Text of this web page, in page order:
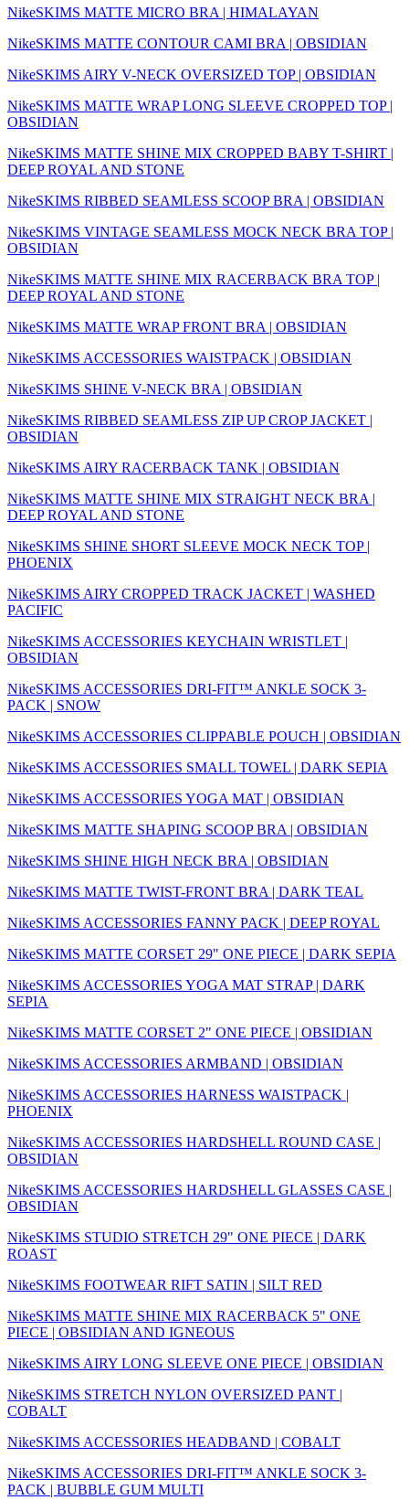
NikeSKIMS MATTE MICRO BRA | HIMALAYAN
NikeSKIMS MATTE CONTOUR CAMI BRA | OBSIDIAN
NikeSKIMS AIRY V-NECK OVERSIZED TOP | OBSIDIAN
NikeSKIMS MATTE WRAP LONG SLEEVE CROPPED TOP |
OBSIDIAN
NikeSKIMS MATTE SHINE MIX CROPPED BABY T-SHIRT |
DEEP ROYAL AND STONE
NikeSKIMS RIBBED SEAMLESS SCOOP BRA | OBSIDIAN
NikeSKIMS VINTAGE SEAMLESS MOCK NECK BRA TOP |
OBSIDIAN
NikeSKIMS MATTE SHINE MIX RACERBACK BRA TOP |
DEEP ROYAL AND STONE
NikeSKIMS MATTE WRAP FRONT BRA | OBSIDIAN
NikeSKIMS ACCESSORIES WAISTPACK | OBSIDIAN
NikeSKIMS SHINE V-NECK BRA | OBSIDIAN
NikeSKIMS RIBBED SEAMLESS ZIP UP CROP JACKET |
OBSIDIAN
NikeSKIMS AIRY RACERBACK TANK | OBSIDIAN
NikeSKIMS MATTE SHINE MIX STRAIGHT NECK BRA |
DEEP ROYAL AND STONE
NikeSKIMS SHINE SHORT SLEEVE MOCK NECK TOP |
PHOENIX
NikeSKIMS AIRY CROPPED TRACK JACKET | WASHED
PACIFIC
NikeSKIMS ACCESSORIES KEYCHAIN WRISTLET |
OBSIDIAN
NikeSKIMS ACCESSORIES DRI-FIT™ ANKLE SOCK 3-
PACK | SNOW
NikeSKIMS ACCESSORIES CLIPPABLE POUCH | OBSIDIAN
NikeSKIMS ACCESSORIES SMALL TOWEL | DARK SEPIA
NikeSKIMS ACCESSORIES YOGA MAT | OBSIDIAN
NikeSKIMS MATTE SHAPING SCOOP BRA | OBSIDIAN
NikeSKIMS SHINE HIGH NECK BRA | OBSIDIAN
NikeSKIMS MATTE TWIST-FRONT BRA | DARK TEAL
NikeSKIMS ACCESSORIES FANNY PACK | DEEP ROYAL
NikeSKIMS MATTE CORSET 29" ONE PIECE | DARK SEPIA
NikeSKIMS ACCESSORIES YOGA MAT STRAP | DARK
SEPIA
NikeSKIMS MATTE CORSET 2" ONE PIECE | OBSIDIAN
NikeSKIMS ACCESSORIES ARMBAND | OBSIDIAN
NikeSKIMS ACCESSORIES HARNESS WAISTPACK |
PHOENIX
NikeSKIMS ACCESSORIES HARDSHELL ROUND CASE |
OBSIDIAN
NikeSKIMS ACCESSORIES HARDSHELL GLASSES CASE |
OBSIDIAN
NikeSKIMS STUDIO STRETCH 29" ONE PIECE | DARK
ROAST
NikeSKIMS FOOTWEAR RIFT SATIN | SILT RED
NikeSKIMS MATTE SHINE MIX RACERBACK 5" ONE
PIECE | OBSIDIAN AND IGNEOUS
NikeSKIMS AIRY LONG SLEEVE ONE PIECE | OBSIDIAN
NikeSKIMS STRETCH NYLON OVERSIZED PANT |
COBALT
NikeSKIMS ACCESSORIES HEADBAND | COBALT
NikeSKIMS ACCESSORIES DRI-FIT™ ANKLE SOCK 3-
PACK | BUBBLE GUM MULTI